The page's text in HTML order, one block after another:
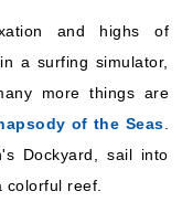
and highs of
a surfing simulator,
more things are
of the Seas
Dockyard, sail into
reef.